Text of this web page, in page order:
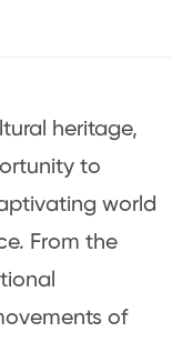
heritage,
to
world
From the
of